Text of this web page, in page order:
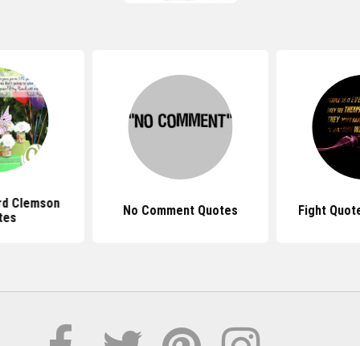
Clemson
No Comment Quotes Fight